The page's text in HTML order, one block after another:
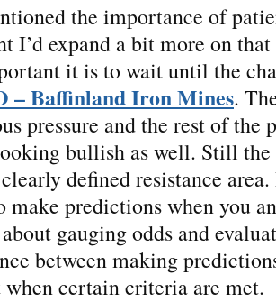
the importance of
I’d expand a bit more on
it is to wait until the
– Baffinland Iron Mines.
pressure and the rest of the
bullish as well. Still
defined resistance
make predictions when you
gauging odds and
between making
certain criteria are met.